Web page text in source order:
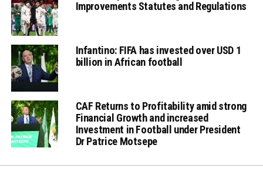
Improvements Statutes and Regulations
Infantino: FIFA has invested over USD 1
billion in African football
CAF Returns to Profitability amid strong
Financial Growth and increased
Investment in Football under President
Dr Patrice Motsepe